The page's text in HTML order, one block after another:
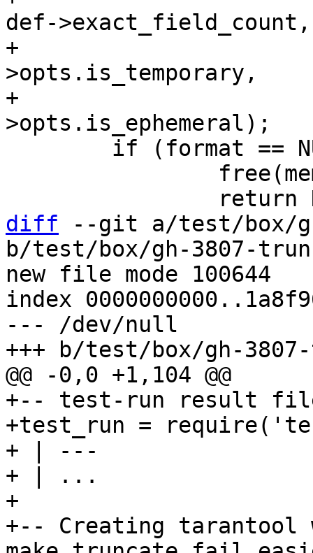
def->exact_field_count,
+				 def->dict, def-
>opts.is_temporary,
+				 def-
diff --git a/test/box/
b/test/box/gh-3807-
new file mode 100644
index
--- /dev/null
+-- test-run result
+test_run =
+ | ---
+ | ...
+
+-- Creating tarantool